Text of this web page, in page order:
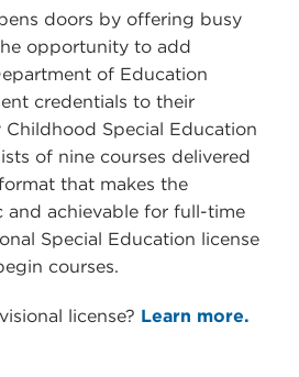
doors by offering busy
opportunity to add
of Education
credentials to their
Childhood Special Education
of nine courses delivered
that makes the
and achievable for full-time
Special Education license
courses.
license? Learn more.